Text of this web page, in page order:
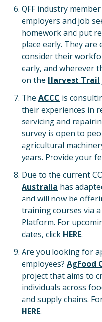
QFF industry member
employers and job
homework and put
place early. They
consider their
early, and wherever
on the Harvest Trail
The ACCC is
their experiences in
servicing and
survey is open to
agricultural
years. Provide your
Due to the current
Australia has
and will now be
training courses via
Platform. For
dates, click HERE.
Are you looking for
employees? AgFood
project that aims to
individuals across
and supply chains.
HERE.